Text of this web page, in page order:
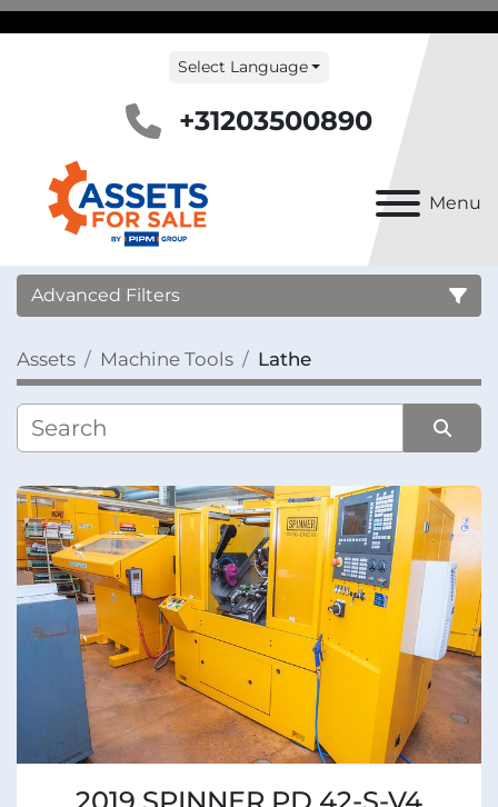
Menu
Select Language
+31203500890
Advanced Filters
Country
Category
Manufacturer
Condition
Assets Machine Tools Lathe